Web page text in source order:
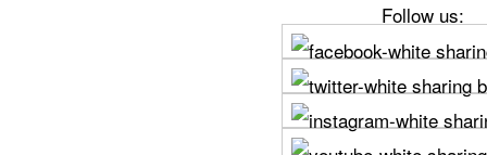
Follow us: